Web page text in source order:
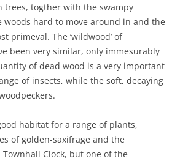
trees, togther with the swampy
woods hard to move around in and the
primeval. The ‘wildwood’ of
been very similar, only immesurably
of dead wood is a very important
of insects, while the soft, decaying
habitat for a range of plants,
of golden-saxifrage and the
Clock, but one of the